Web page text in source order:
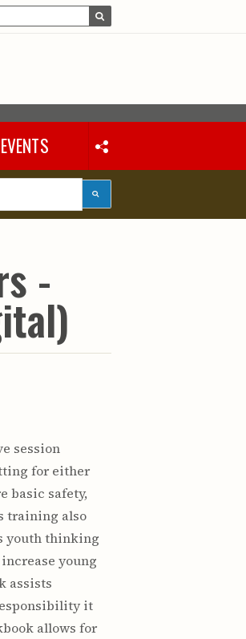
EVENTS
-
session
for either
basic safety,
training also
youth thinking
young
assists
it
allows for